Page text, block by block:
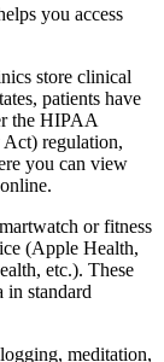
you access
store clinical
patients have
the HIPAA
regulation,
you can view
or fitness
(Apple Health,
etc.). These
standard
meditation,